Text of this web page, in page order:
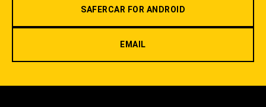
SAFERCAR FOR ANDROID
EMAIL